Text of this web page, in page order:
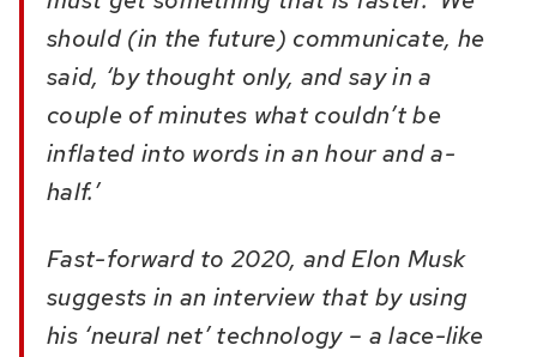
should (in the future) communicate, he
said, ‘by thought only, and say in a
couple of minutes what couldn’t be
inflated into words in an hour and a-
half.’
Fast-forward to 2020, and Elon Musk
suggests in an interview that by using
his ‘neural net’ technology – a lace-like